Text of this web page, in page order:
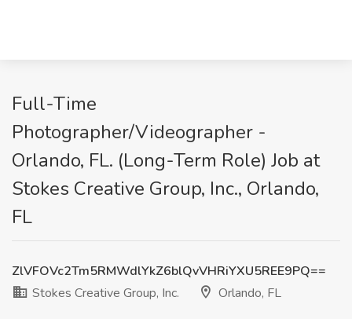
Full-Time
Photographer/Videographer -
Orlando, FL. (Long-Term Role) Job at
Stokes Creative Group, Inc., Orlando,
FL
ZlVFOVc2Tm5RMWdlYkZ6blQvVHRiYXU5REE9PQ==
Stokes Creative Group, Inc.
Orlando, FL